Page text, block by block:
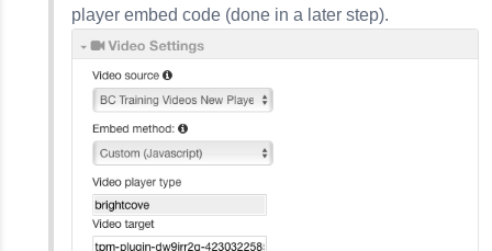
player embed code (done in a later step).